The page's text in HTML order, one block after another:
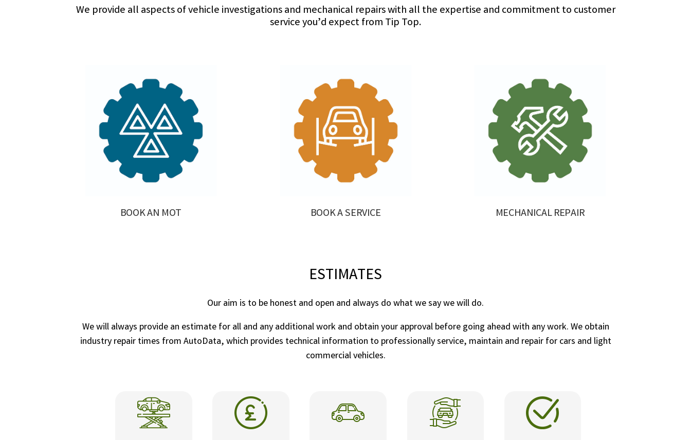
We provide all aspects of vehicle investigations and mechanical repairs with all the expertise and commitment to customer
service you’d expect from Tip Top.
BOOK AN MOT BOOK A SERVICE MECHANICAL REPAIR
ESTIMATES
Our aim is to be honest and open and always do what we say we will do.
We will always provide an estimate for all and any additional work and obtain your approval before going ahead with any work. We obtain
industry repair times from AutoData, which provides technical information to professionally service, maintain and repair for cars and light
commercial vehicles.